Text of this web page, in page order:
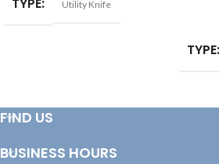
TYPE Utility Knife
TYPE
FIND US
BUSINESS HOURS